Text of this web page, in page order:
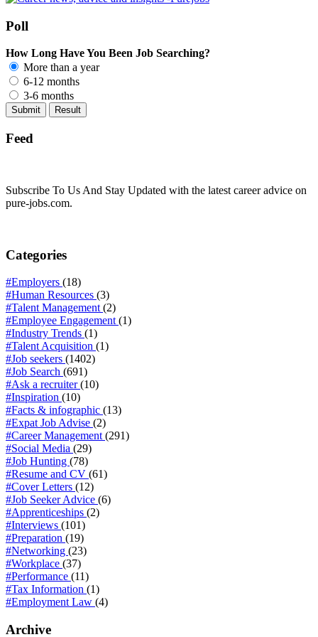
Poll
How Long Have You Been Job Searching?
More than a year
6-12 months
3-6 months
Feed
Subscribe To Us And Stay Updated with the latest career advice on
pure-jobs.com.
Categories
#Employers (18)
#Human Resources (3)
#Talent Management (2)
#Employee Engagement (1)
#Industry Trends (1)
#Talent Acquisition (1)
#Job seekers (1402)
#Job Search (691)
#Ask a recruiter(10)
#Inspiration (10)
#Facts & infographic (13)
#Expat Job Advise (2)
#Career Management (291)
#Social Media (29)
#Job Hunting (78)
#Resume and CV (61)
#Cover Letters (12)
#Job Seeker Advice (6)
#Apprenticeships (2)
#Interviews (101)
#Preparation (19)
#Networking (23)
#Workplace (37)
#Performance (11)
#Tax Information (1)
#Employment Law (4)
Archive